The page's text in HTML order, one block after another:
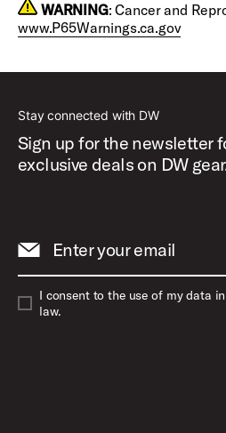
WARNING: Cancer and
www.P65Warnings.ca.gov
Stay connected with DW
Sign up for the newsletter
exclusive deals on DW
Enter your email
I consent to the use of my data
law.